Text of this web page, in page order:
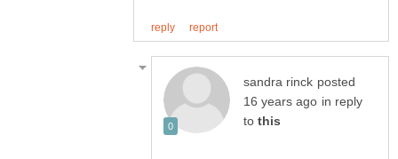
posted
in reply
to